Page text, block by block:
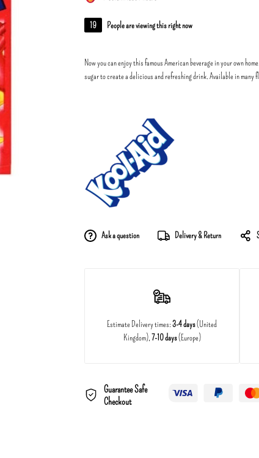
19 People are viewing this right now
Now you can enjoy this famous American beverage in your own
sugar to create a delicious and refreshing drink. Available in many
Ask a question Delivery & Return
Estimate Delivery times:3-4 days(United
Kingdom),7-10 days(Europe)
Guarantee Safe
Checkout